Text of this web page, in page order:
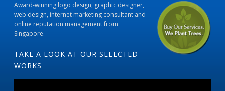
Award-winning logo design, graphic designer,
web design, internet marketing consultant and
online reputation management from
Singapore.
TAKE A LOOK AT OUR SELECTED
WORKS